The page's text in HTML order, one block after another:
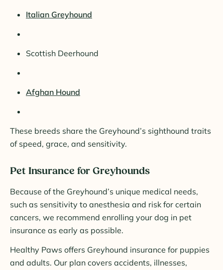
Italian Greyhound
Scottish Deerhound
Afghan Hound
These breeds share the Greyhound’s sighthound traits
of speed, grace, and sensitivity.
Pet Insurance for Greyhounds
Because of the Greyhound’s unique medical needs,
such as sensitivity to anesthesia and risk for certain
cancers, we recommend enrolling your dog in pet
insurance as early as possible.
Healthy Paws offers Greyhound insurance for puppies
and adults. Our plan covers accidents, illnesses,